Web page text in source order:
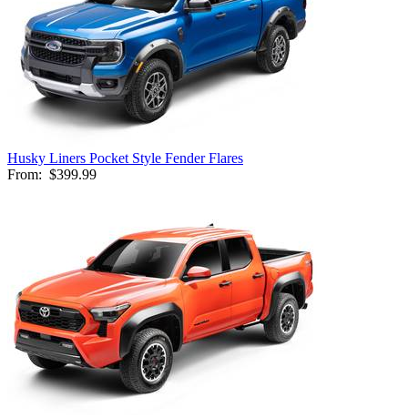
Husky Liners Pocket Style Fender Flares
From: $399.99